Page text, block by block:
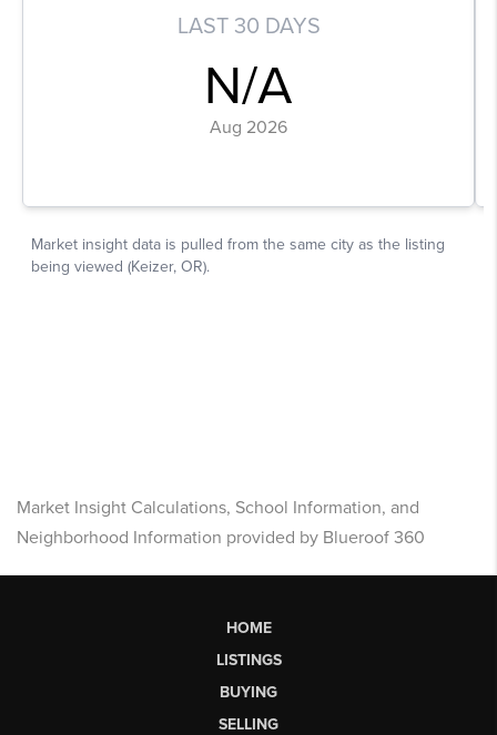
Market Insight Calculations, School Information, and
Neighborhood Information provided by Blueroof 360
HOME
LISTINGS
BUYING
SELLING